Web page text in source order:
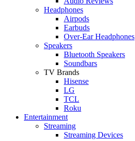
Headphones
Airpods
Earbuds
Over-Ear Headphones
Speakers
Bluetooth Speakers
Soundbars
TV Brands
Hisense
LG
TCL
Roku
Entertainment
Streaming
Streaming Devices